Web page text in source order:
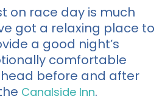
on race day is much
got a relaxing place to
a good night’s
comfortable
before and after
Canalside Inn.